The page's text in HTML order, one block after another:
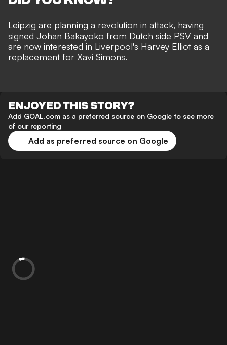
Leipzig are planning a revolution in attack, having
signed Johan Bakayoko from Dutch side PSV and
are now interested in Liverpool's Harvey Elliot as a
replacement for Xavi Simons.
ENJOYED THIS STORY?
Add GOAL.com as a preferred source on Google to see more
of our reporting
Add as preferred source on Google